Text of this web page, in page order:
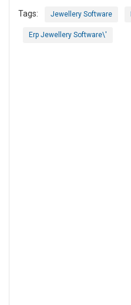
Tags: Jewellery Software
Erp Jewellery Software\'